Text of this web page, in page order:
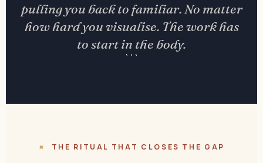
pulling you back to familiar. No matter
how hard you visualise. The work has
to start in the body.
THE RITUAL THAT CLOSES THE GAP